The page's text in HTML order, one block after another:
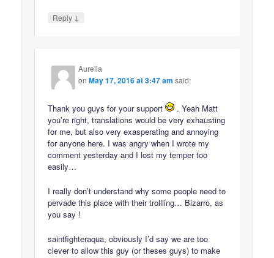
Reply ↓
Aurelia
onMay 17, 2016 at 3:47 am said:
Thank you guys for your support
. Yeah Matt
you’re right, translations would be very exhausting
for me, but also very exasperating and annoying
for anyone here. I was angry when I wrote my
comment yesterday and I lost my temper too
easily…
I really don’t understand why some people need to
pervade this place with their trollling… Bizarro, as
you say !
saintfighteraqua, obviously I’d say we are too
clever to allow this guy (or theses guys) to make